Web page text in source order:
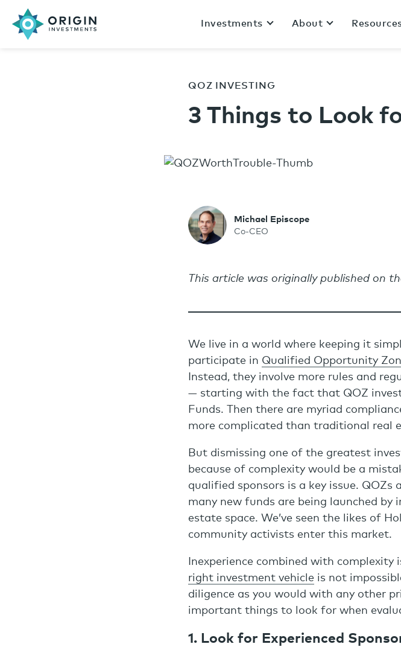
Investments About
QOZ INVESTING
3 Things to Look
Michael Episcope
Co-CEO
This article was originally published on
We live in a world where keeping it
participate in Qualified Opportunity
Instead, they involve more rules and
— starting with the fact that QOZ
Funds. Then there are myriad
more complicated than traditional real
But dismissing one of the greatest
because of complexity would be a
qualified sponsors is a key issue.
many new funds are being launched by
estate space. We’ve seen the likes of
community activists enter this market.
Inexperience combined with complexity
right investment vehicle is not
diligence as you would with any other
important things to look for when
1. Look for Experienced